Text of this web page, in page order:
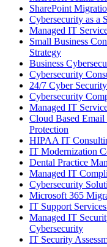
SharePoint
Cybersecurity as a
Managed IT
Small Business
Strategy
Business
Cybersecurity
24/7 Cyber
Cybersecurity
Managed IT
Cloud Based
Protection
HIPAA IT
IT Modernization
Dental Practice
Managed IT
Cybersecurity
Microsoft 365
IT Support
Managed IT
Cybersecurity
IT Security